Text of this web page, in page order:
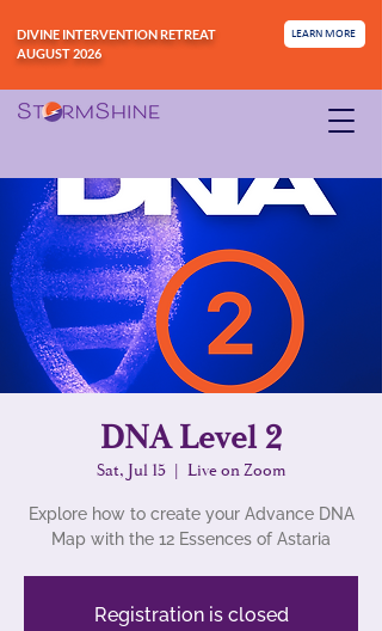
DIVINE INTERVENTION RETREAT
AUGUST 2026
LEARN MORE
DNA Level 2
Sat, Jul 15
  |
Live on Zoom
Explore how to create your Advance DNA
Map with the 12 Essences of Astaria
Registration is closed